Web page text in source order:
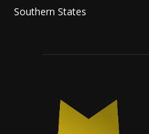
Southern States